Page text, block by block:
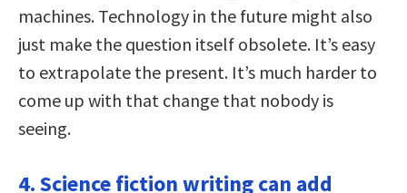
machines. Technology in the future might also
just make the question itself obsolete. It’s easy
to extrapolate the present. It’s much harder to
come up with that change that nobody is
seeing.
4. Science fiction writing can add